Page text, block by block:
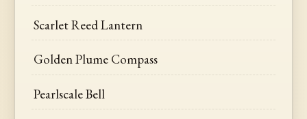
Scarlet Reed Lantern
Golden Plume Compass
Pearlscale Bell